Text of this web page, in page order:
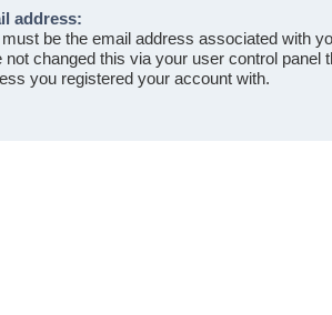
address:
be the email address associated with
not changed this via your user control panel
you registered your account with.